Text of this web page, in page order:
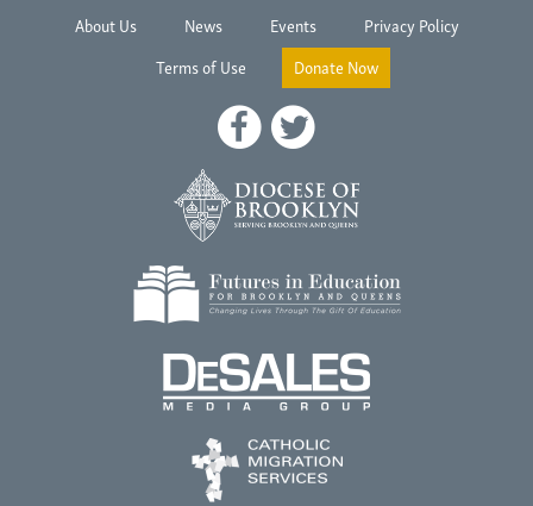
About Us News Events
Privacy Policy
Terms of Use
Donate Now